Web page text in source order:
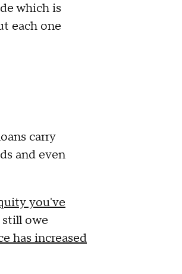
which is
each one
carry
and even
you've
owe
has increased